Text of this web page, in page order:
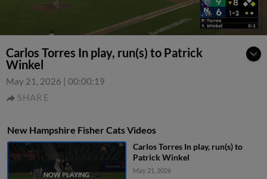
Carlos Torres In play, run(s) to Patrick
Winkel
May 21, 2026 | 00:00:19
SHARE
New Hampshire Fisher Cats Videos
Carlos Torres In play, run(s) to
Patrick Winkel
May 21, 2026